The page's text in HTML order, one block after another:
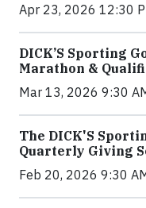
Apr 23, 2026 12:30
DICK’S Sporting
Marathon &
Mar 13, 2026 9:30
The DICK'S
Quarterly Giving
Feb 20, 2026 9:30